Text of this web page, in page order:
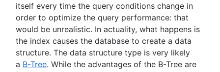
itself every time the query conditions change in
order to optimize the query performance: that
would be unrealistic. In actuality, what happens is
the index causes the database to create a data
structure. The data structure type is very likely
a B-Tree. While the advantages of the B-Tree are